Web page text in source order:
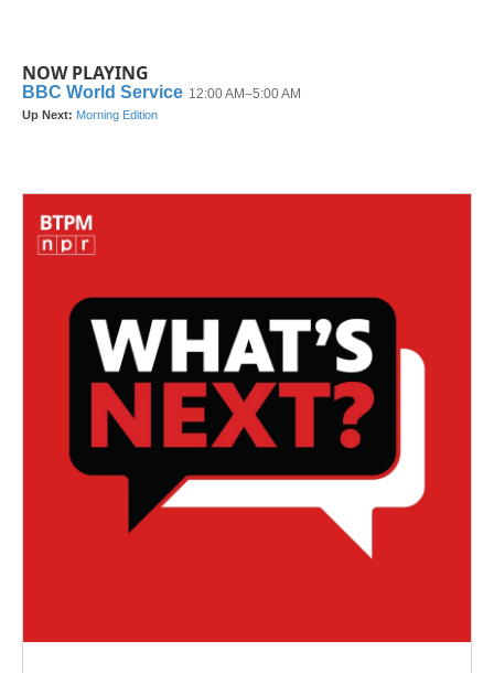
NOW PLAYING